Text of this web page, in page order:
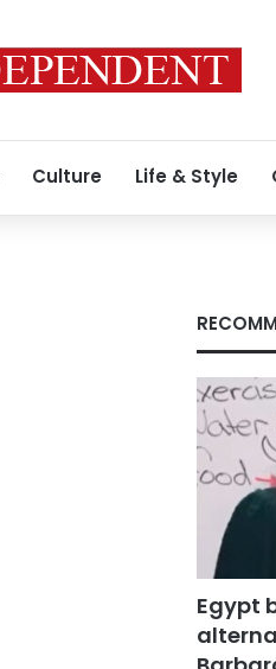
Culture Life & Style
Egypt